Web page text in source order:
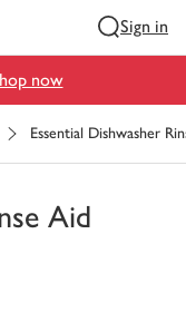
Sign in
now
Essential Dishwasher
Aid